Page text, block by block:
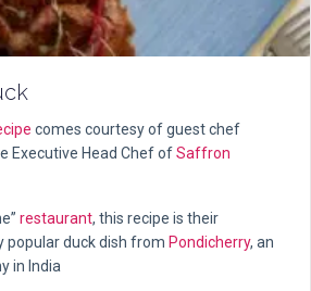
comes courtesy of guest chef
Executive Head Chef ofSaffron
restaurant, this recipe is their
duck dish from Pondicherry, an
in India